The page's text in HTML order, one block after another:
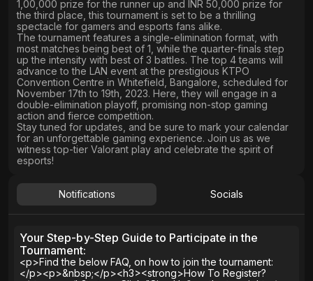
1,00,000 prize for the runner up and INR 50,000 prize for
the third place, this tournament is set to be a thrilling
spectacle for gamers and esports fans alike.
The tournament features a single-elimination format, with
most matches being best of 1, while the quarter-finals step
up the intensity with best of 3 battles. The top 4 teams will
advance to the LAN event at the prestigious KTPO
Convention Centre in Whitefield, Bangalore, scheduled for
November 17th to 19th, 2023. Here, they will engage in a
double-elimination playoff, promising non-stop gaming
action and fierce competition.
Stay tuned for updates, and be sure to mark your calendar
for an unforgettable gaming experience. Join us as we
witness top-tier Valorant play and celebrate the spirit of
esports!
Notifications Socials
Your Step-by-Step Guide to Participate in the
Tournament:
<p>Find the below FAQ, on how to join the tournament:
</p><p>&nbsp;</p><h3><strong>How To Register?